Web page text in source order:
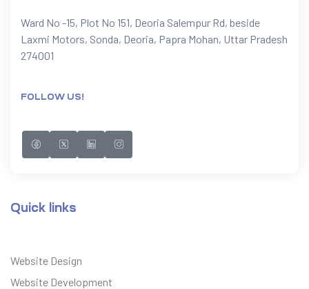
Ward No -15, Plot No 151, Deoria Salempur Rd, beside
Laxmi Motors, Sonda, Deoria, Papra Mohan, Uttar Pradesh
274001
FOLLOW US!
Quick links
Website Design
Website Development